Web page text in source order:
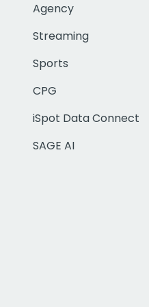
Agency
Streaming
Sports
CPG
iSpot Data Connect
SAGE AI